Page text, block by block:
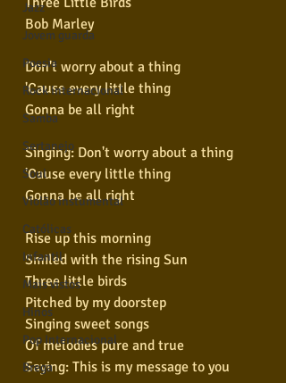
Jazz
Jovem guarda
Poesia
Rock internacional
Samba
Sertanejo
Soul
Violão instumental
Católicas
Infantil
Mais vistos
Hinos
Pop Internacional
Brega
Bob Marley
Don't worry about a thing
'Cause every little thing
Gonna be all right
Singing: Don't worry about a thing
'Cause every little thing
Gonna be all right
Rise up this morning
Smiled with the rising Sun
Three little birds
Pitched by my doorstep
Singing sweet songs
Of melodies pure and true
Saying: This is my message to you